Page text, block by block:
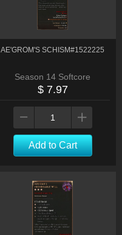
AE'GROM'S SCHISM#1522225
Season 14 Softcore
$ 7.97
Add to Cart